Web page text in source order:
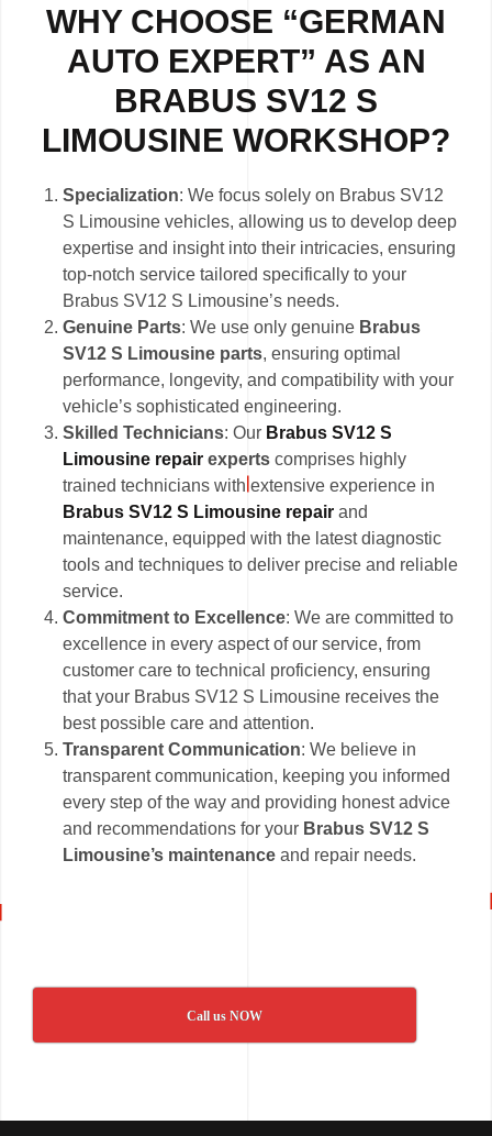
WHY CHOOSE “GERMAN
AUTO EXPERT” AS AN
BRABUS SV12 S
LIMOUSINE WORKSHOP?
Specialization: We focus solely on Brabus SV12
S Limousine vehicles, allowing us to develop deep
expertise and insight into their intricacies, ensuring
top-notch service tailored specifically to your
Brabus SV12 S Limousine’s needs.
Genuine Parts: We use only genuine Brabus
SV12 S Limousine parts, ensuring optimal
performance, longevity, and compatibility with your
vehicle’s sophisticated engineering.
Skilled Technicians: Our Brabus SV12 S
Limousine repair experts comprises highly
trained technicians with extensive experience in
Brabus SV12 S Limousine repair and
maintenance, equipped with the latest diagnostic
tools and techniques to deliver precise and reliable
service.
Commitment to Excellence: We are committed to
excellence in every aspect of our service, from
customer care to technical proficiency, ensuring
that your Brabus SV12 S Limousine receives the
best possible care and attention.
Transparent Communication: We believe in
transparent communication, keeping you informed
every step of the way and providing honest advice
and recommendations for your Brabus SV12 S
Limousine’s maintenance and repair needs.
Call us NOW